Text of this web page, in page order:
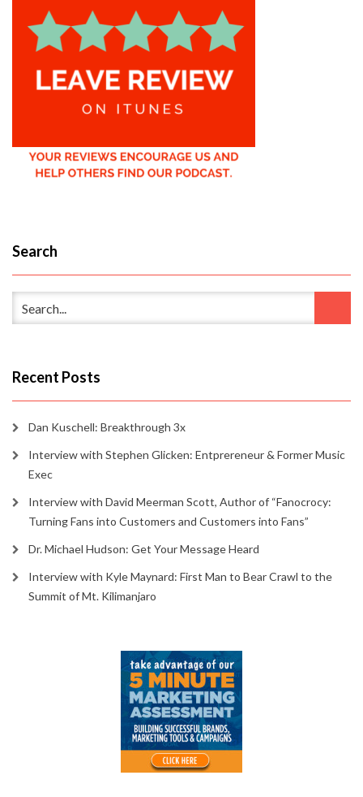
Search
Recent Posts
Dan Kuschell: Breakthrough 3x
Interview with Stephen Glicken: Entprereneur & Former Music
Exec
Interview with David Meerman Scott, Author of “Fanocrocy:
Turning Fans into Customers and Customers into Fans”
Dr. Michael Hudson: Get Your Message Heard
Interview with Kyle Maynard: First Man to Bear Crawl to the
Summit of Mt. Kilimanjaro